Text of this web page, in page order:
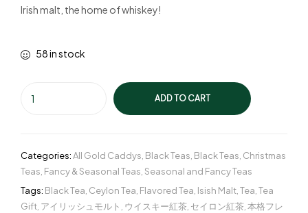
Irish malt, the home of whiskey!
58 in stock
ADD TO CART
Categories:All Gold Caddys Black Teas Black Teas Christmas
Teas Fancy & Seasonal Teas Seasonal and Fancy Teas
Tags: Black Tea Ceylon Tea Flavored Tea Isish Malt Tea Tea
Gift アイリッシュモルト ウイスキー紅茶 セイロン紅茶 本格フレ